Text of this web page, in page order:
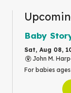
Baby
Sat, Aug 08,
John M.
For babies